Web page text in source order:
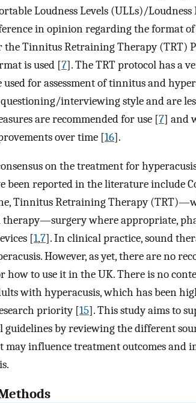
Loudness Levels (ULLs)/
in opinion regarding the format of
the Tinnitus Retraining Therapy (TRT)
is used [7]. The TRT protocol has a
for assessment of tinnitus and
interviewing style and are
are recommended for use [7] and
over time [16].
on the treatment for
been reported in the literature include
Tinnitus Retraining Therapy
therapy—surgery where appropriate,
[1,7]. In clinical practice, sound
However, as yet, there are no
how to use it in the UK. There is no
with hyperacusis, which has been
priority [15]. This study aims to
guidelines by reviewing the different
influence treatment outcomes and